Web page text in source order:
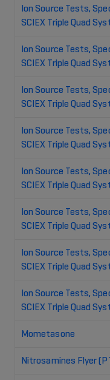
Ion Source Tests,
SCIEX Triple Quad
Ion Source Tests,
SCIEX Triple Quad
Ion Source Tests,
SCIEX Triple Quad
Ion Source Tests,
SCIEX Triple Quad
Ion Source Tests,
SCIEX Triple Quad
Ion Source Tests,
SCIEX Triple Quad
Ion Source Tests,
SCIEX Triple Quad
Ion Source Tests,
SCIEX Triple Quad
Mometasone
Nitrosamines Flyer